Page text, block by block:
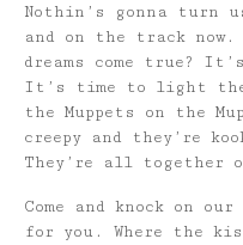
Nothin’s gonna turn
and on the track now.
dreams come true?
It’s time to light
the Muppets on the
creepy and they’re
They’re all together
Come and knock on
for you. Where the